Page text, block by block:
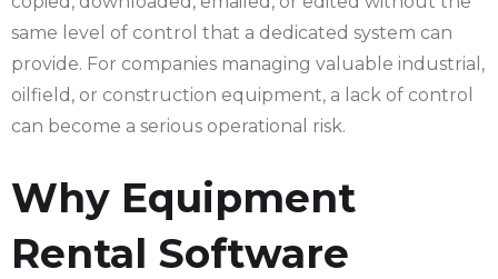
same level of control that a dedicated system can
provide. For companies managing valuable industrial,
oilfield, or construction equipment, a lack of control
can become a serious operational risk.
Why Equipment
Rental Software